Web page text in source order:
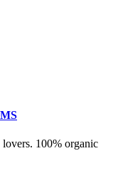
100% organic